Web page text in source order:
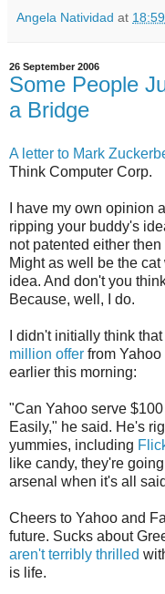
Angela Natividad at 18:59
26 September 2006
Some People
a Bridge
A letter to Mark
Think Computer Corp.
I have my own opinion
ripping your buddy's
not patented either
Might as well be the
idea. And don't you
Because, well, I do.
I didn't initially think
million offer from Yahoo
earlier this morning:
"Can Yahoo serve
Easily," he said. He's
yummies, including
like candy, they're
arsenal when it's all
Cheers to Yahoo and
future. Sucks about
aren't terribly thrilled
is life.